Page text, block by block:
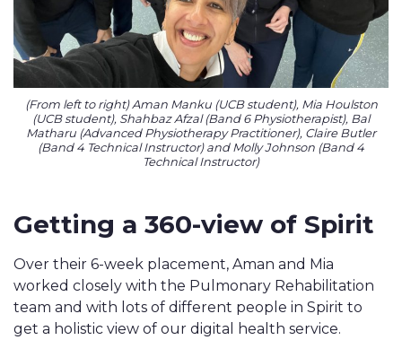
(From left to right) Aman Manku (UCB student), Mia Houlston
(UCB student), Shahbaz Afzal (Band 6 Physiotherapist), Bal
Matharu (Advanced Physiotherapy Practitioner), Claire Butler
(Band 4 Technical Instructor) and Molly Johnson (Band 4
Technical Instructor)
Getting a 360-view of Spirit
Over their 6-week placement, Aman and Mia
worked closely with the Pulmonary Rehabilitation
team and with lots of different people in Spirit to
get a holistic view of our digital health service.